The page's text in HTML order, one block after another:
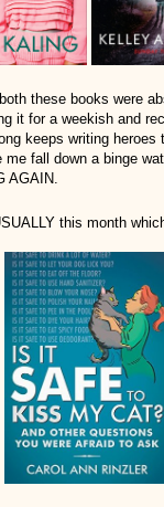
these books were
it for a weekish and
keeps writing heroes
me fall down a binge
AGAIN.
this month